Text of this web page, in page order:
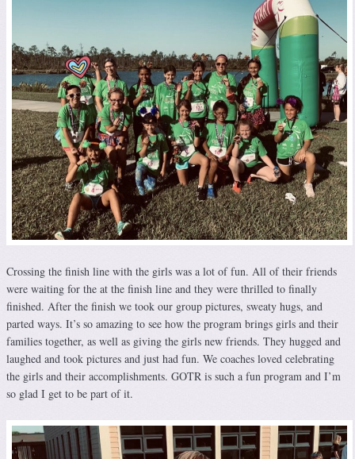
Crossing the finish line with the girls was a lot of fun. All of their friends
were waiting for the at the finish line and they were thrilled to finally
finished. After the finish we took our group pictures, sweaty hugs, and
parted ways. It’s so amazing to see how the program brings girls and their
families together, as well as giving the girls new friends. They hugged and
laughed and took pictures and just had fun. We coaches loved celebrating
the girls and their accomplishments. GOTR is such a fun program and I’m
so glad I get to be part of it.